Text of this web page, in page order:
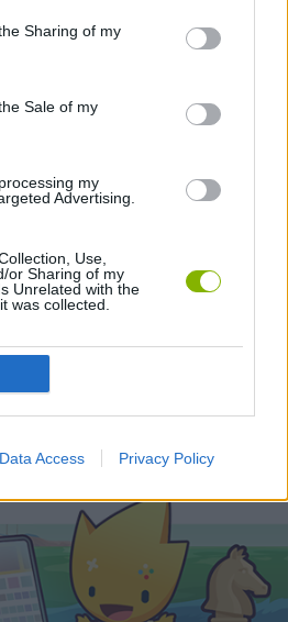
Sharing of my
Sale of my
my
Advertising.
Use,
or Sharing of my
Unrelated with the
was collected.
Data Access Privacy Policy
VIEW ALL